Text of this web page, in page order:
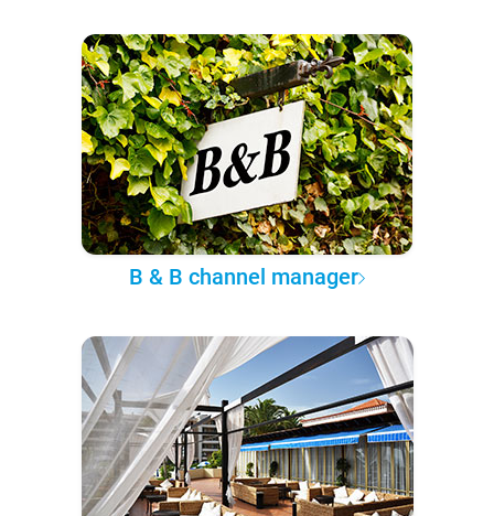
B & B channel manager